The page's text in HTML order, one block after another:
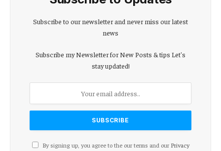
Subscribe to our newsletter and never miss our latest
news
Subscribe my Newsletter for New Posts & tips Let's
stay updated!
By signing up, you agree to the our terms and our Privacy